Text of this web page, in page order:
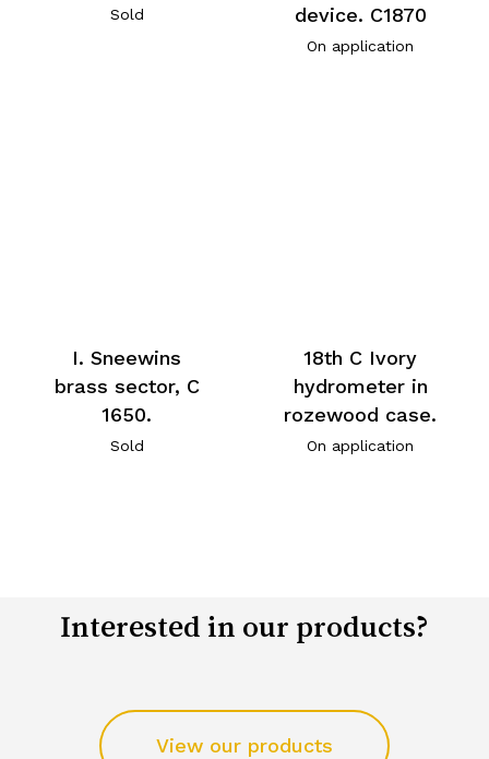
Sold
device. C1870
On application
I. Sneewins
brass sector, C
1650.
Sold
18th C Ivory
hydrometer in
rozewood case.
On application
Interested in our products?
View our products